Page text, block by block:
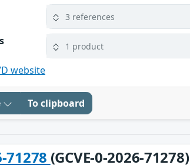
3 references
1 product
website
To clipboard
71278 (GCVE-0-2026-71278)